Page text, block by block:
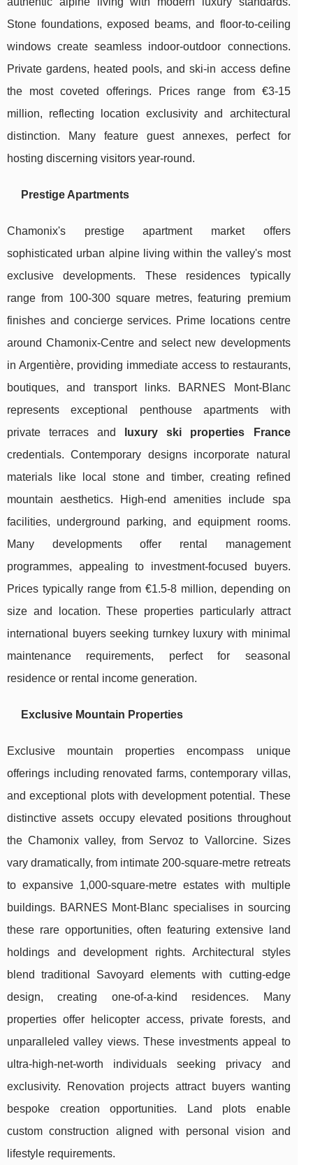
Stone foundations, exposed beams, and floor-to-ceiling
windows create seamless indoor-outdoor connections.
Private gardens, heated pools, and ski-in access define
the most coveted offerings. Prices range from €3-15
million, reflecting location exclusivity and architectural
distinction. Many feature guest annexes, perfect for
hosting discerning visitors year-round.
Prestige Apartments
Chamonix's prestige apartment market offers
sophisticated urban alpine living within the valley's most
exclusive developments. These residences typically
range from 100-300 square metres, featuring premium
finishes and concierge services. Prime locations centre
around Chamonix-Centre and select new developments
in Argentière, providing immediate access to restaurants,
boutiques, and transport links. BARNES Mont-Blanc
represents exceptional penthouse apartments with
private terraces and
luxury ski properties France
credentials. Contemporary designs incorporate natural
materials like local stone and timber, creating refined
mountain aesthetics. High-end amenities include spa
facilities, underground parking, and equipment rooms.
Many developments offer rental management
programmes, appealing to investment-focused buyers.
Prices typically range from €1.5-8 million, depending on
size and location. These properties particularly attract
international buyers seeking turnkey luxury with minimal
maintenance requirements, perfect for seasonal
residence or rental income generation.
Exclusive Mountain Properties
Exclusive mountain properties encompass unique
offerings including renovated farms, contemporary villas,
and exceptional plots with development potential. These
distinctive assets occupy elevated positions throughout
the Chamonix valley, from Servoz to Vallorcine. Sizes
vary dramatically, from intimate 200-square-metre retreats
to expansive 1,000-square-metre estates with multiple
buildings. BARNES Mont-Blanc specialises in sourcing
these rare opportunities, often featuring extensive land
holdings and development rights. Architectural styles
blend traditional Savoyard elements with cutting-edge
design, creating one-of-a-kind residences. Many
properties offer helicopter access, private forests, and
unparalleled valley views. These investments appeal to
ultra-high-net-worth individuals seeking privacy and
exclusivity. Renovation projects attract buyers wanting
bespoke creation opportunities. Land plots enable
custom construction aligned with personal vision and
lifestyle requirements.